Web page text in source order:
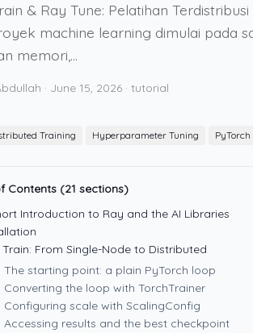
& Ray Tune: Pelatihan
machine learning dimulai pada
memori,...
· June 15, 2026 · tutorial
Training Hyperparameter Tuning PyTorch
Contents (21 sections)
Introduction to Ray and the AI Libraries
Train: From Single-Node to Distributed
The starting point: a plain PyTorch loop
Converting the loop with TorchTrainer
Configuring scale with ScalingConfig
Accessing results and the best checkpoint